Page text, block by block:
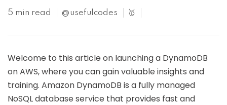
5 min read @usefulcodes 🥇
Welcome to this article on launching a DynamoDB
on AWS, where you can gain valuable insights and
training. Amazon DynamoDB is a fully managed
NoSQL database service that provides fast and